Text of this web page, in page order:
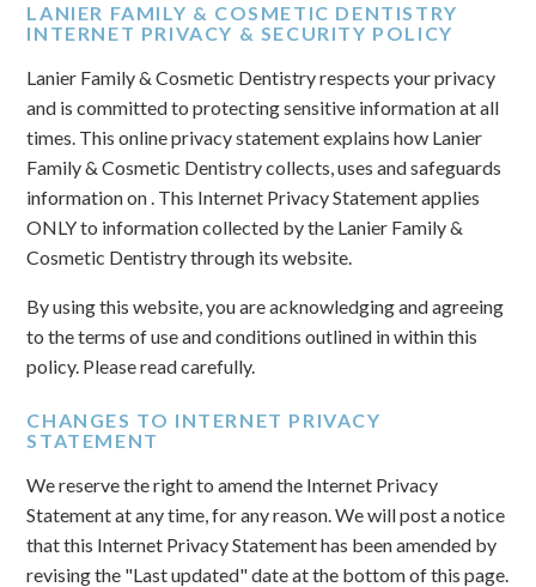
LANIER FAMILY & COSMETIC DENTISTRY
INTERNET PRIVACY & SECURITY POLICY
Lanier Family & Cosmetic Dentistry respects your privacy
and is committed to protecting sensitive information at all
times. This online privacy statement explains how Lanier
Family & Cosmetic Dentistry collects, uses and safeguards
information on . This Internet Privacy Statement applies
ONLY to information collected by the Lanier Family &
Cosmetic Dentistry through its website.
By using this website, you are acknowledging and agreeing
to the terms of use and conditions outlined in within this
policy. Please read carefully.
CHANGES TO INTERNET PRIVACY
STATEMENT
We reserve the right to amend the Internet Privacy
Statement at any time, for any reason. We will post a notice
that this Internet Privacy Statement has been amended by
revising the "Last updated" date at the bottom of this page.